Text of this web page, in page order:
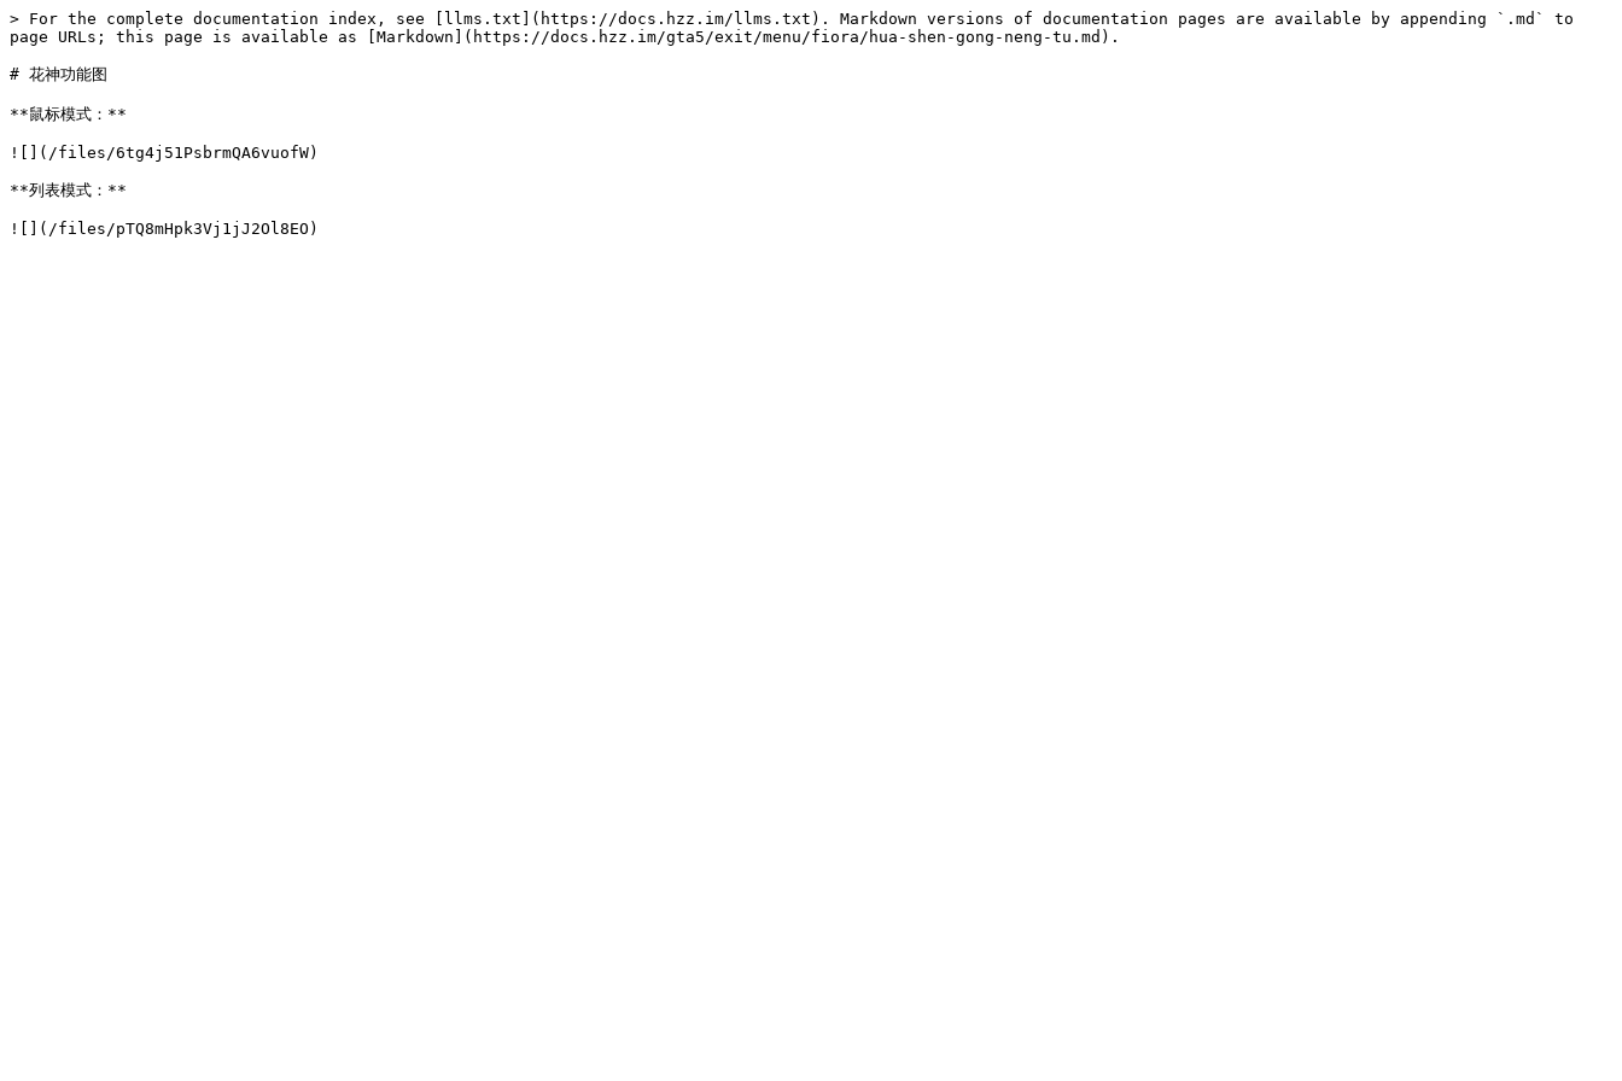
> For the complete documentation index, see [llms.txt](https://docs.hzz.im/llms.txt). Markdown versions of documentation pages are available by appending `.md` to
page URLs; this page is available as [Markdown](https://docs.hzz.im/gta5/exit/menu/fiora/hua-shen-gong-neng-tu.md).
# 花神功能图
**鼠标模式：**
![](/files/6tg4j51PsbrmQA6vuofW)
**列表模式：**